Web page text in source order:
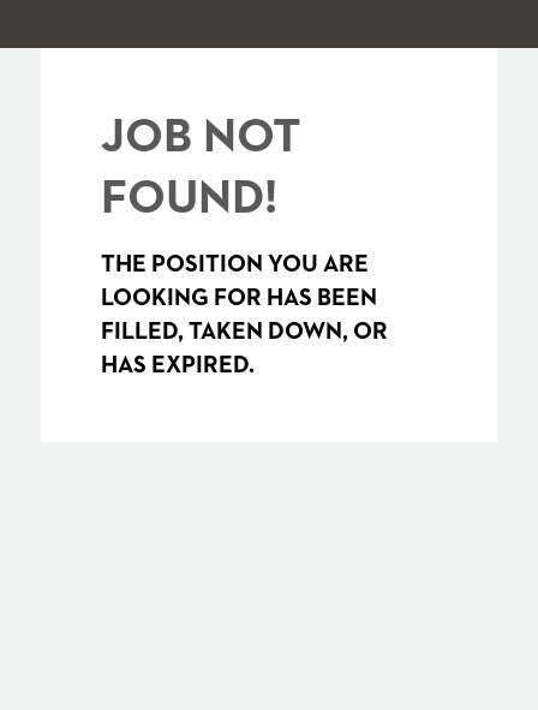
JOB NOT
FOUND!
THE POSITION YOU ARE
LOOKING FOR HAS BEEN
FILLED, TAKEN DOWN, OR
HAS EXPIRED.